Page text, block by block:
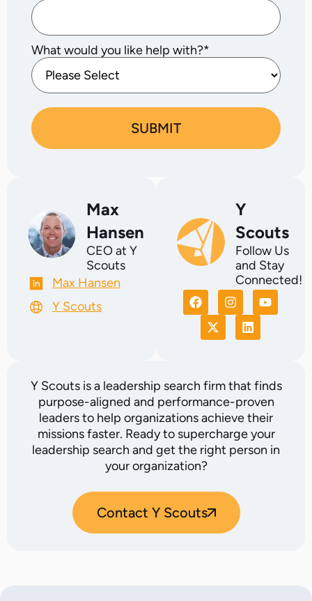
What would you like help with?*
Max
Hansen
CEO at Y
Scouts
Max Hansen
Y Scouts
Y
Scouts
Follow Us
and Stay
Connected!
Y Scouts is a leadership search firm that finds
purpose-aligned and performance-proven
leaders to help organizations achieve their
missions faster. Ready to supercharge your
leadership search and get the right person in
your organization?
Contact Y Scouts